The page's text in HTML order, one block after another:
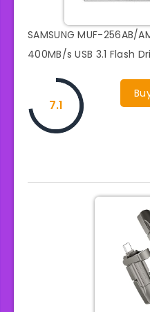
SAMSUNG MUF-256AB/
400MB/s USB 3.1 Flash
7.1